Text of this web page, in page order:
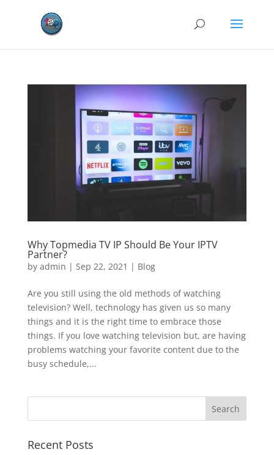
Why Topmedia TV IP Should Be Your IPTV
Partner?
by admin | Sep 22, 2021 | Blog
Are you still using the old methods of watching
television? Well, technology has given us so many
things and it is the right time to embrace those
things. If you love watching television but, are having
problems watching your favorite content due to the
busy schedule,...
Recent Posts